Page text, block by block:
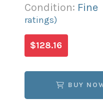
Condition: Fine
ratings)
$128.16
BUY